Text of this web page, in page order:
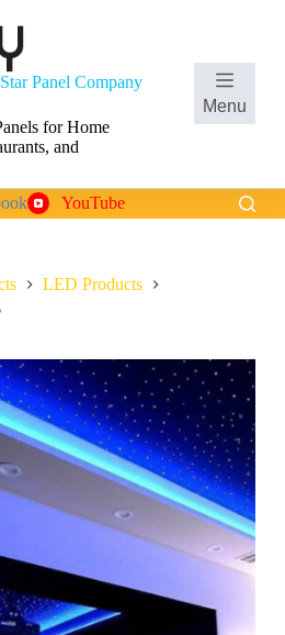
Panel Company
for Home
and
ShoppingMenu
YouTube
LED Products